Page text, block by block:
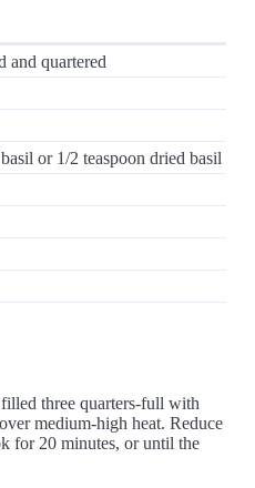
and quartered
or 1/2 teaspoon dried basil
three quarters-full with
medium-high heat. Reduce
for 20 minutes, or until the